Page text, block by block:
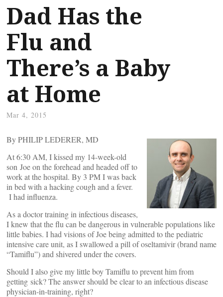
Dad Has the
Flu and
There’s a Baby
at Home
Mar 4, 2015
By PHILIP LEDERER, MD
At 6:30 AM, I kissed my 14-week-old
son Joe on the forehead and headed off to
work at the hospital. By 3 PM I was back
in bed with a hacking cough and a fever.
I had influenza.
As a doctor training in infectious diseases,
I knew that the flu can be dangerous in vulnerable populations like
little babies. I had visions of Joe being admitted to the pediatric
intensive care unit, as I swallowed a pill of oseltamivir (brand name
“Tamiflu”) and shivered under the covers.
Should I also give my little boy Tamiflu to prevent him from
getting sick? The answer should be clear to an infectious disease
physician-in-training, right?